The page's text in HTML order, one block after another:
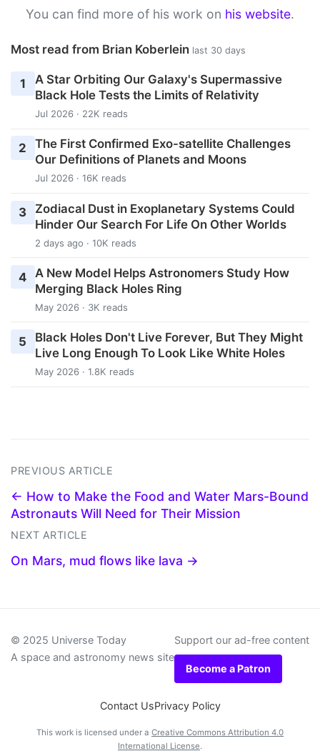
You can find more of his work on his website.
Most read from Brian Koberlein last 30 days
1
A Star Orbiting Our Galaxy's Supermassive
Black Hole Tests the Limits of Relativity
Jul 2026 · 22K reads
2
The First Confirmed Exo-satellite Challenges
Our Definitions of Planets and Moons
Jul 2026 · 16K reads
3
Zodiacal Dust in Exoplanetary Systems Could
Hinder Our Search For Life On Other Worlds
2 days ago · 10K reads
4
A New Model Helps Astronomers Study How
Merging Black Holes Ring
May 2026 · 3K reads
5
Black Holes Don't Live Forever, But They Might
Live Long Enough To Look Like White Holes
May 2026 · 1.8K reads
PREVIOUS ARTICLE
← How to Make the Food and Water Mars-Bound
Astronauts Will Need for Their Mission
NEXT ARTICLE
On Mars, mud flows like lava →
© 2025 Universe Today
A space and astronomy news site
Support our ad-free content
Become a Patron
Contact UsPrivacy Policy
This work is licensed under a Creative Commons Attribution 4.0
International License.